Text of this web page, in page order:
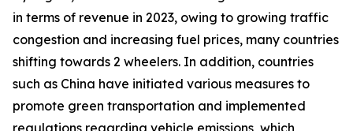
in terms of revenue in 2023, owing to growing traffic
congestion and increasing fuel prices, many countries
shifting towards 2 wheelers. In addition, countries
such as China have initiated various measures to
promote green transportation and implemented
regulations regarding vehicle emissions, which